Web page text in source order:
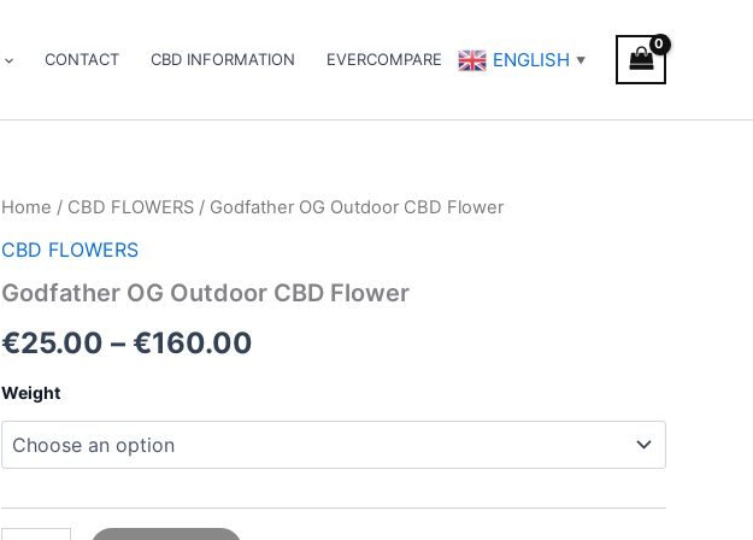
CONTACT CBD INFORMATION EVERCOMPARE ENGLISH ▼
Home / CBD FLOWERS / Godfather OG Outdoor CBD Flower
CBD FLOWERS
Godfather OG Outdoor CBD Flower
€25.00 – €160.00
Price
€25.00
Weight
Godfather
Outdoor
Flower